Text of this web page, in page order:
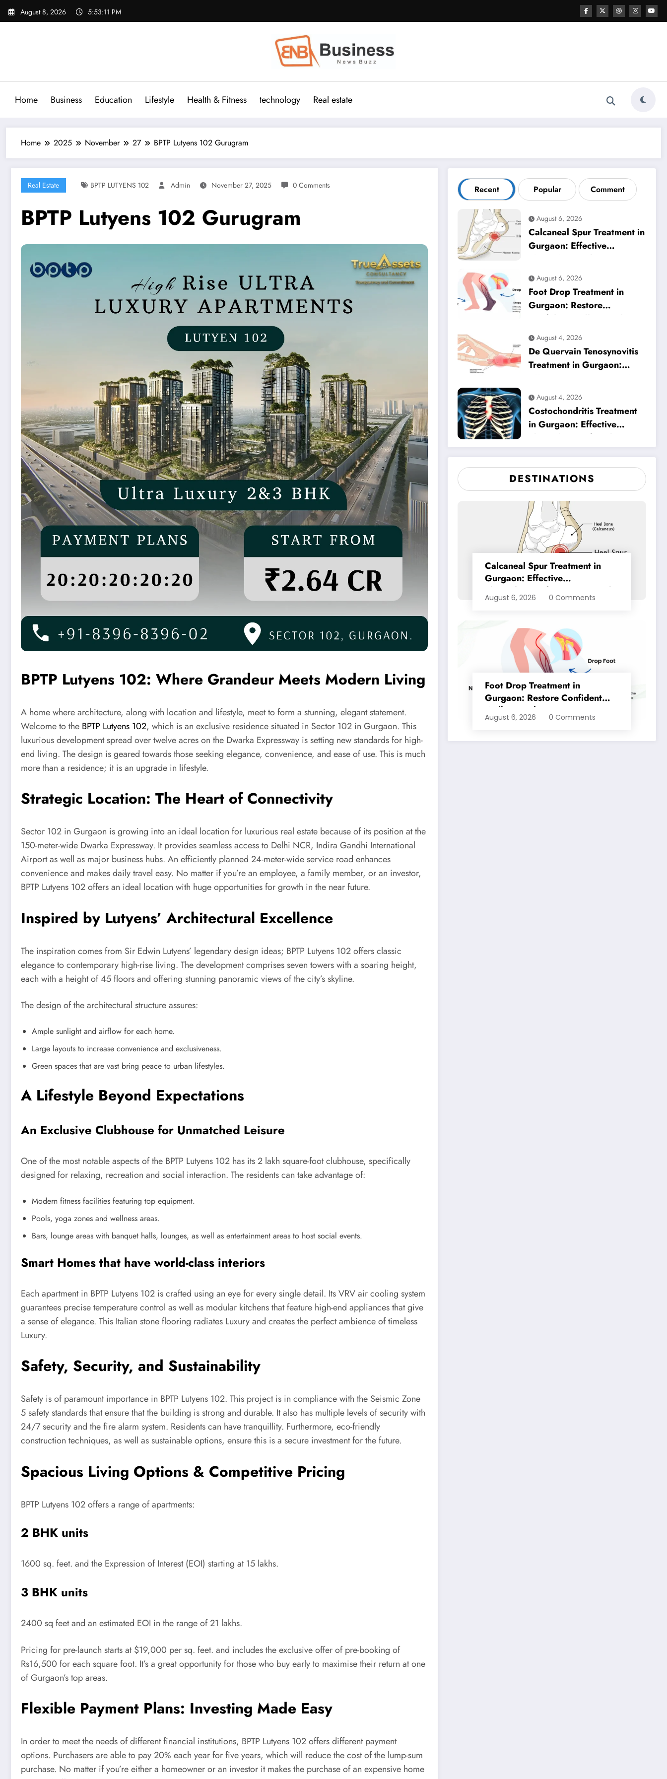
Skip
August 8, 2026 5:53:12 PM
Home Business Education Lifestyle Health & Fitness technology Real estate
Home 2025 November 27 BPTP Lutyens 102 Gurugram
Real Estate BPTP LUTYENS 102 Admin November 27, 2025 0 Comments
BPTP Lutyens 102 Gurugram
BPTP Lutyens 102: Where Grandeur Meets Modern Living
A home where architecture, along with location and lifestyle, meet to form a stunning, elegant statement.
Welcome to the BPTP Lutyens 102, which is an exclusive residence situated in Sector 102 in Gurgaon. This
luxurious development spread over twelve acres on the Dwarka Expressway is setting new standards for high-
end living. The design is geared towards those seeking elegance, convenience, and ease of use. This is much
more than a residence; it is an upgrade in lifestyle.
Strategic Location: The Heart of Connectivity
Sector 102 in Gurgaon is growing into an ideal location for luxurious real estate because of its position at the
150-meter-wide Dwarka Expressway. It provides seamless access to Delhi NCR, Indira Gandhi International
Airport as well as major business hubs. An efficiently planned 24-meter-wide service road enhances
convenience and makes daily travel easy. No matter if you’re an employee, a family member, or an investor,
BPTP Lutyens 102 offers an ideal location with huge opportunities for growth in the near future.
Inspired by Lutyens’ Architectural Excellence
The inspiration comes from Sir Edwin Lutyens’ legendary design ideas; BPTP Lutyens 102 offers classic
elegance to contemporary high-rise living. The development comprises seven towers with a soaring height,
each with a height of 45 floors and offering stunning panoramic views of the city’s skyline.
The design of the architectural structure assures:
Ample sunlight and airflow for each home.
Large layouts to increase convenience and exclusiveness.
Green spaces that are vast bring peace to urban lifestyles.
A Lifestyle Beyond Expectations
An Exclusive Clubhouse for Unmatched Leisure
One of the most notable aspects of the BPTP Lutyens 102 has its 2 lakh square-foot clubhouse, specifically
designed for relaxing, recreation and social interaction. The residents can take advantage of:
Modern fitness facilities featuring top equipment.
Pools, yoga zones and wellness areas.
Bars, lounge areas with banquet halls, lounges, as well as entertainment areas to host social events.
Smart Homes that have world-class interiors
Each apartment in BPTP Lutyens 102 is crafted using an eye for every single detail. Its VRV air cooling system
guarantees precise temperature control as well as modular kitchens that feature high-end appliances that give
a sense of elegance. This Italian stone flooring radiates Luxury and creates the perfect ambience of timeless
Luxury.
Safety, Security, and Sustainability
Safety is of paramount importance in BPTP Lutyens 102. This project is in compliance with the Seismic Zone
5 safety standards that ensure that the building is strong and durable. It also has multiple levels of security with
24/7 security and the fire alarm system. Residents can have tranquillity. Furthermore, eco-friendly
construction techniques, as well as sustainable options, ensure this is a secure investment for the future.
Spacious Living Options & Competitive Pricing
BPTP Lutyens 102 offers a range of apartments:
2 BHK units
1600 sq. feet. and the Expression of Interest (EOI) starting at 15 lakhs.
3 BHK units
2400 sq feet and an estimated EOI in the range of 21 lakhs.
Pricing for pre-launch starts at $19,000 per sq. feet. and includes the exclusive offer of pre-booking of
Rs16,500 for each square foot. It’s a great opportunity for those who buy early to maximise their return at one
of Gurgaon’s top areas.
Flexible Payment Plans: Investing Made Easy
In order to meet the needs of different financial institutions, BPTP Lutyens 102 offers different payment
options. Purchasers are able to pay 20% each year for five years, which will reduce the cost of the lump-sum
purchase. No matter if you’re either a homeowner or an investor it makes the purchase of an expensive home
Recent Popular Comment
August 6, 2026
Calcaneal Spur Treatment in
Gurgaon: Effective
Physiotherapy for Lasting
Heel Pain Relief
August 6, 2026
Foot Drop Treatment in
Gurgaon: Restore
Confident Walking with
Expert Physiotherapy
August 4, 2026
De Quervain Tenosynovitis
Treatment in Gurgaon:
Effective Physiotherapy for
Lasting Wrist Pain Relief
August 4, 2026
Costochondritis Treatment
in Gurgaon: Effective
Physiotherapy for Chest
Pain Relief
DESTINATIONS
Calcaneal Spur Treatment in
Gurgaon: Effective
Physiotherapy for Lasting Heel
Pain Relief
August 6, 2026 0 Comments
Foot Drop Treatment in
Gurgaon: Restore Confident
Walking with Expert
Physiotherapy
August 6, 2026 0 Comments